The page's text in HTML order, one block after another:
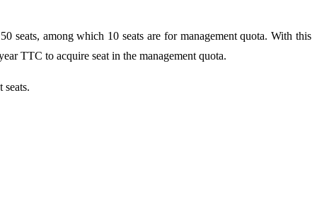
seats, among which 10 seats are for management quota. With this
TTC to acquire seat in the management quota.
seats.